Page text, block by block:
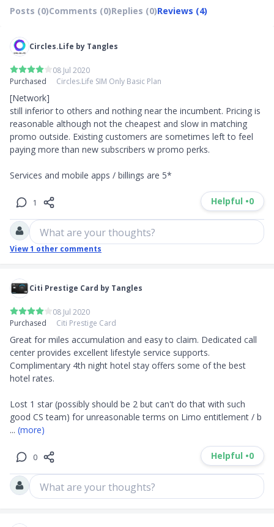
Posts (0)Comments (0)Replies (0)Reviews (4)
Circles.Life by Tangles
08 Jul 2020
Purchased
Circles.Life SIM Only Basic Plan
[Network]
still inferior to others and nothing near the incumbent. Pricing is
reasonable although not the cheapest and slow in matching
promo outside. Existing customers are sometimes left to feel
paying more than new subscribers w promo perks.
Services and mobile apps / billings are 5*
1 Helpful •0
What are your thoughts?
View1 other comments
Citi Prestige Card by Tangles
08 Jul 2020
Purchased
Citi Prestige Card
Great for miles accumulation and easy to claim. Dedicated call
center provides excellent lifestyle service supports.
Complimentary 4th night hotel stay offers some of the best
hotel rates.
Lost 1 star (possibly should be 2 but can't do that with such
good CS team) for unreasonable terms on Limo entitlement / b
... (more)
0 Helpful •0
What are your thoughts?